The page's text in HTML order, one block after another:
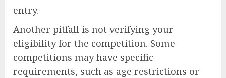
entry.
Another pitfall is not verifying your
eligibility for the competition. Some
competitions may have specific
requirements, such as age restrictions or